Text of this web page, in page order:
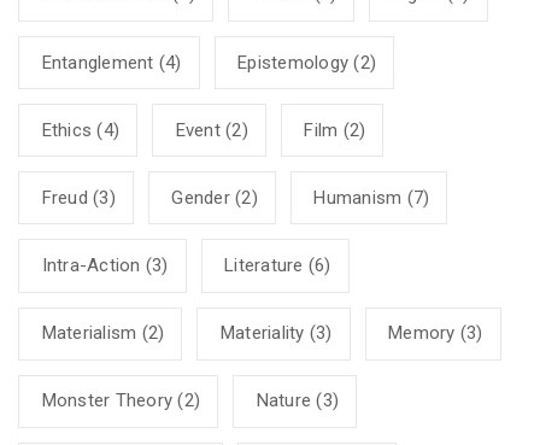
Entanglement (4) Epistemology (2)
Ethics (4) Event(2) Film (2)
Freud (3) Gender(2) Humanism (7)
Intra-Action (3) Literature (6)
Materialism (2) Materiality (3) Memory (3)
Monster Theory (2) Nature (3)